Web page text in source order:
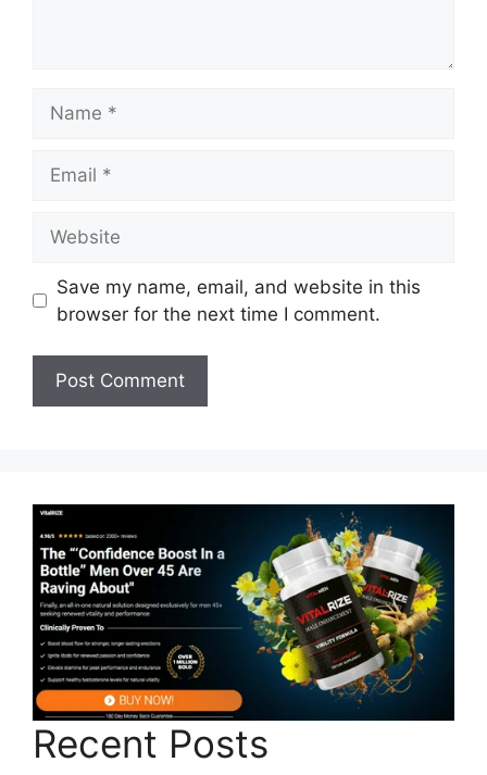
Save my name, email, and website in this
browser for the next time I comment.
Recent Posts